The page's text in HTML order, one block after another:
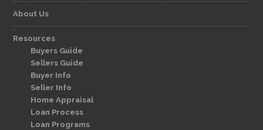
About Us
Resources
Buyers Guide
Sellers Guide
Buyer Info
Seller Info
Home Appraisal
Loan Process
Loan Programs